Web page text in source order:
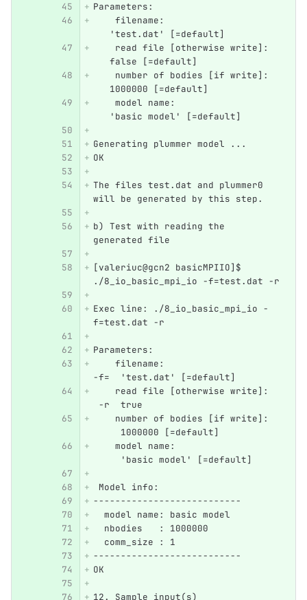
Parameters:
    filename:
   'test.dat' [=default]
    read file [otherwise write]:
   false [=default]
    number of bodies [if write]:
   1000000 [=default]
    model name:
   'basic model' [=default]
Generating plummer model ...
OK
The files test.dat and plummer0
will be generated by this step.
b) Test with reading the
generated file
[valeriuc@gcn2 basicMPIIO]$
./8_io_basic_mpi_io -f=test.dat -r
Exec line: ./8_io_basic_mpi_io -
f=test.dat -r
Parameters:
    filename:
-f=  'test.dat' [=default]
    read file [otherwise write]:
-r  true
    number of bodies [if write]:
     1000000 [=default]
    model name:
     'basic model' [=default]
Model info:
---------------------------
  model name: basic model
  nbodies   : 1000000
  comm_size : 1
---------------------------
OK
12. Sample input(s)